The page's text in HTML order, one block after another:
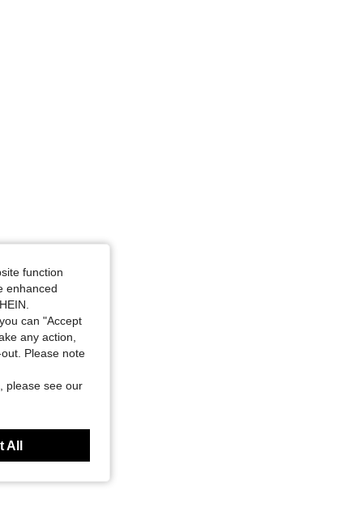
in, Color: Multicolor, Size: M
in, Color: Multicolor, Size: M
function
enhanced
can "Accept
any action,
Please note
please see our
All